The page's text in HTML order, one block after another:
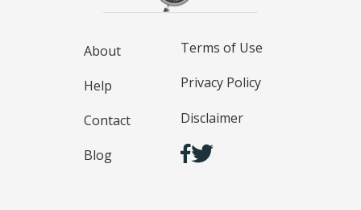
About
Help
Contact
Blog
Terms of Use
Privacy Policy
Disclaimer